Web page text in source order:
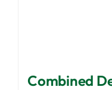
Combined